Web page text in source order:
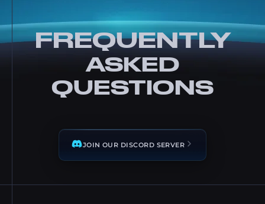
FREQUENTLY
ASKED
QUESTIONS
JOIN OUR DISCORD SERVER